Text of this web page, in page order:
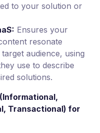
to your solution or
Ensures your
resonate
audience, using
use to describe
solutions.
Transactional) for